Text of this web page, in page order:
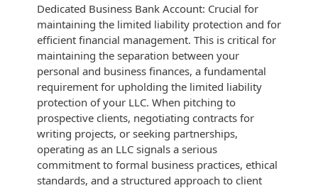
Dedicated Business Bank Account: Crucial for
maintaining the limited liability protection and for
efficient financial management. This is critical for
maintaining the separation between your
personal and business finances, a fundamental
requirement for upholding the limited liability
protection of your LLC. When pitching to
prospective clients, negotiating contracts for
writing projects, or seeking partnerships,
operating as an LLC signals a serious
commitment to formal business practices, ethical
standards, and a structured approach to client